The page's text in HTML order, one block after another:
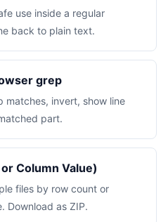
use inside a regular
back to plain text.
grep
matches, invert, show line
part.
Column Value)
files by row count or
Download as ZIP.